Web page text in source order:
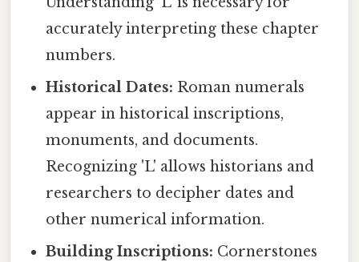
accurately interpreting these chapter
numbers.
Historical Dates: Roman numerals
appear in historical inscriptions,
monuments, and documents.
Recognizing 'L' allows historians and
researchers to decipher dates and
other numerical information.
Building Inscriptions: Cornerstones